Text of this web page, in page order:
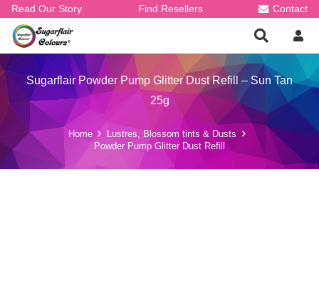
Read Our Story Find Resellers Contact
Sugarflair Powder Pump Glitter Dust Refill – Sun Tan
25g
Home
Lustres, Blossom tints & Dusts
Powder Pump Glitter Dust Refill